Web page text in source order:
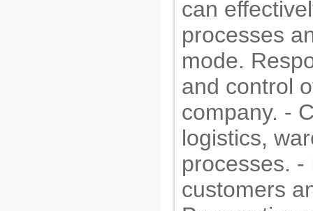
can
processes
mode.
and control
company. -
logistics,
processes. -
customers